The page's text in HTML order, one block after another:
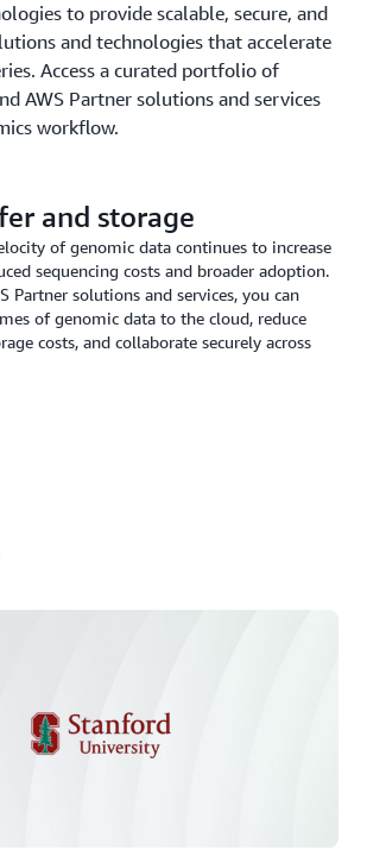
to provide scalable, secure, and
and technologies that accelerate
Access a curated portfolio of
AWS Partner solutions and services
workflow.
and storage
of genomic data continues to increase
sequencing costs and broader adoption.
Partner solutions and services, you can
of genomic data to the cloud, reduce
costs, and collaborate securely across